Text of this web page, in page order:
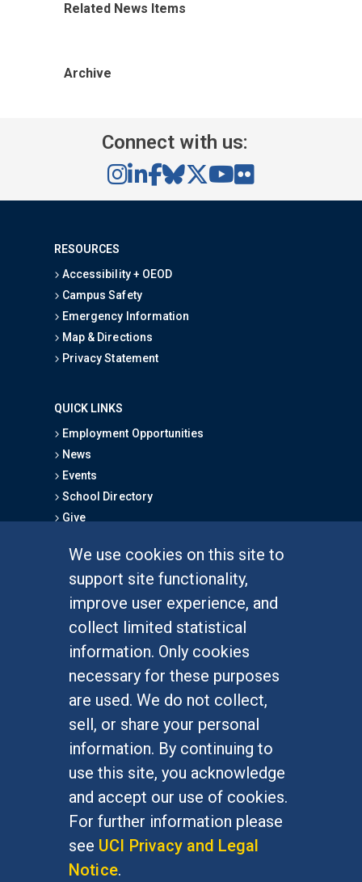
We use cookies on this site to
support site functionality,
improve user experience, and
collect limited statistical
information. Only cookies
necessary for these purposes
are used. We do not collect,
sell, or share your personal
information. By continuing to
use this site, you acknowledge
and accept our use of cookies.
For further information please
see UCI Privacy and Legal
Notice.
Related News Items
Archive
Connect with us:
RESOURCES
Accessibility + OEOD
Campus Safety
Emergency Information
Map & Directions
Privacy Statement
QUICK LINKS
Employment Opportunities
News
Events
School Directory
Give
Graduate Studies
Alumni
Outreach Programs
Research Programs
At UC Irvine, providing a culture of inclusion & equal
opportunity is a campus commitment. If you have
difficulty accessing materials on this site, please
emailcommunications@socsci.uci.edu.